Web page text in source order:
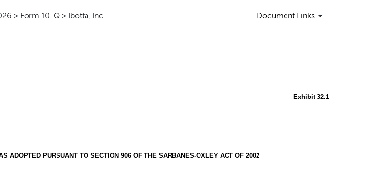
> Form 10-Q > Ibotta, Inc. Document Links
Exhibit 32.1
ADOPTED PURSUANT TO SECTION 906 OF THE SARBANES-OXLEY ACT OF 2002